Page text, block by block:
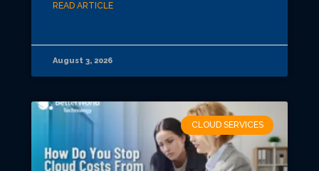
READ ARTICLE
August 3, 2026
CLOUD SERVICES